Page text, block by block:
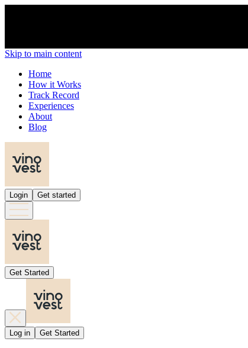
Skip to main content
Home
How it Works
Track Record
Experiences
About
Blog
Login Get started
Get Started
Log in Get Started